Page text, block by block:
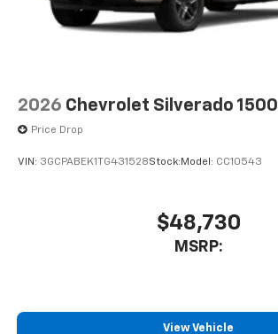
2026 Chevrolet Silverado 1500
Price Drop
VIN: 3GCPABEK1TG431528Stock: Model: CC10543
$48,730
MSRP:
View Vehicle